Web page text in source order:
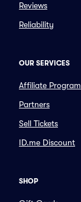
Reviews
Reliability
OUR SERVICES
Affiliate Program
Partners
Sell Tickets
ID.me Discount
SHOP